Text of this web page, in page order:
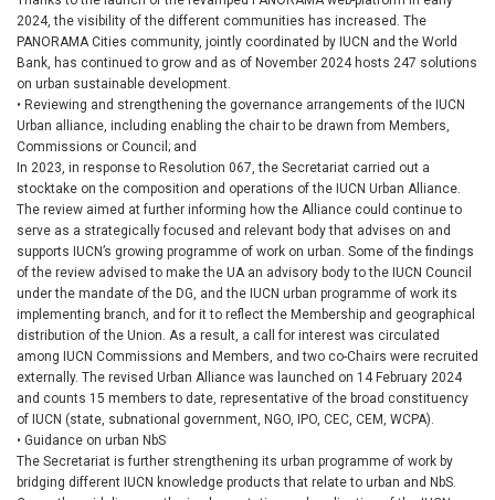
2024, the visibility of the different communities has increased. The
PANORAMA Cities community, jointly coordinated by IUCN and the World
Bank, has continued to grow and as of November 2024 hosts 247 solutions
on urban sustainable development.
• Reviewing and strengthening the governance arrangements of the IUCN
Urban alliance, including enabling the chair to be drawn from Members,
Commissions or Council; and
In 2023, in response to Resolution 067, the Secretariat carried out a
stocktake on the composition and operations of the IUCN Urban Alliance.
The review aimed at further informing how the Alliance could continue to
serve as a strategically focused and relevant body that advises on and
supports IUCN’s growing programme of work on urban. Some of the findings
of the review advised to make the UA an advisory body to the IUCN Council
under the mandate of the DG, and the IUCN urban programme of work its
implementing branch, and for it to reflect the Membership and geographical
distribution of the Union. As a result, a call for interest was circulated
among IUCN Commissions and Members, and two co-Chairs were recruited
externally. The revised Urban Alliance was launched on 14 February 2024
and counts 15 members to date, representative of the broad constituency
of IUCN (state, subnational government, NGO, IPO, CEC, CEM, WCPA).
• Guidance on urban NbS
The Secretariat is further strengthening its urban programme of work by
bridging different IUCN knowledge products that relate to urban and NbS.